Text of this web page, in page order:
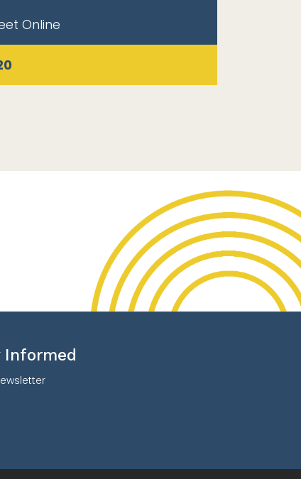
Online
Informed